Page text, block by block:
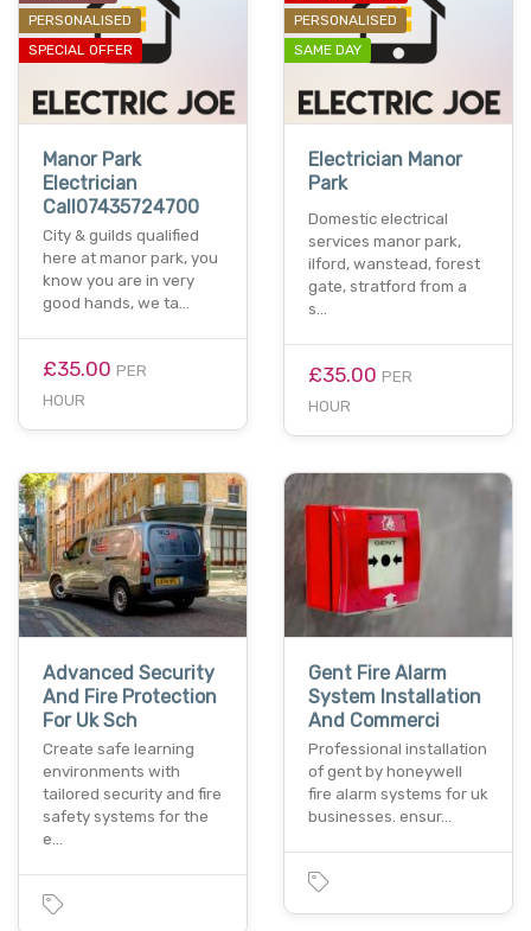
PERSONALISED
SPECIAL OFFER
Manor Park
Electrician
Call07435724700
City & guilds qualified
here at manor park, you
know you are in very
good hands, we ta…
£35.00 PER
HOUR
PERSONALISED
SAME DAY
Electrician Manor
Park
Domestic electrical
services manor park,
ilford, wanstead, forest
gate, stratford from a
s…
£35.00 PER
HOUR
Advanced Security
And Fire Protection
For Uk Sch
Create safe learning
environments with
tailored security and fire
safety systems for the
e…
Gent Fire Alarm
System Installation
And Commerci
Professional installation
of gent by honeywell
fire alarm systems for uk
businesses. ensur…